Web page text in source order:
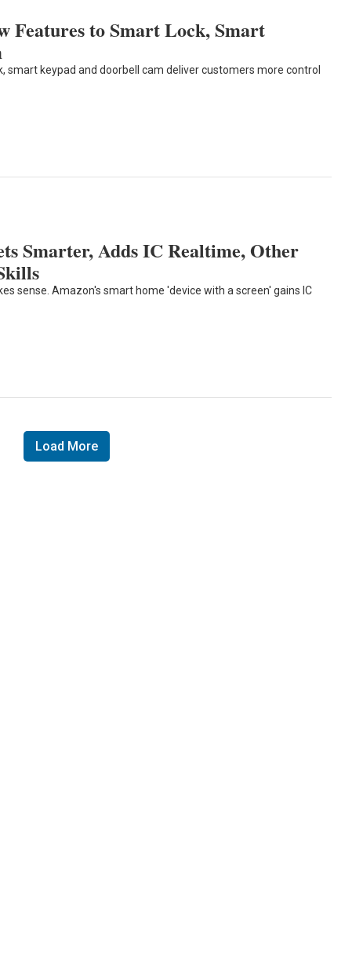
Features to Smart Lock, Smart
smart keypad and doorbell cam deliver customers more control
Smarter, Adds IC Realtime, Other
sense. Amazon's smart home 'device with a screen' gains IC
Load More